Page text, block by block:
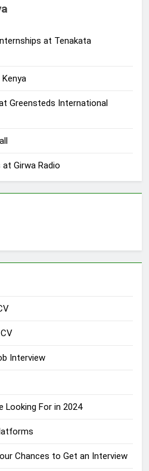
at Tenakata
Greensteds International
Girwa Radio
Interview
Looking For in 2024
Chances to Get an Interview